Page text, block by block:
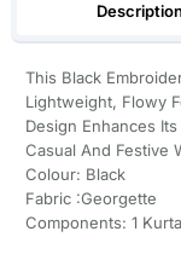
Description
This Black
Lightweight, Flowy
Design Enhances
Casual And Festive
Colour: Black
Fabric :Georgette
Components: 1